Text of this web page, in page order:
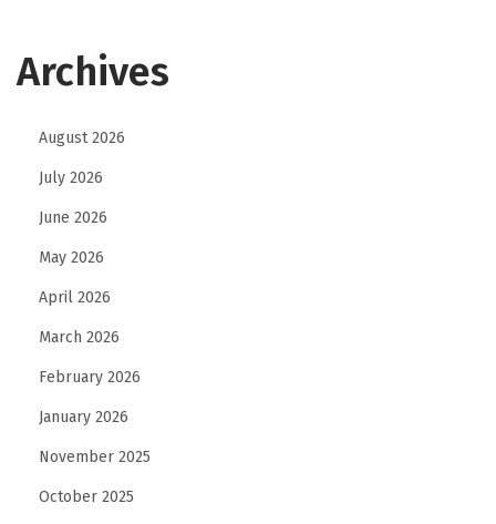
Archives
August 2026
July 2026
June 2026
May 2026
April 2026
March 2026
February 2026
January 2026
November 2025
October 2025